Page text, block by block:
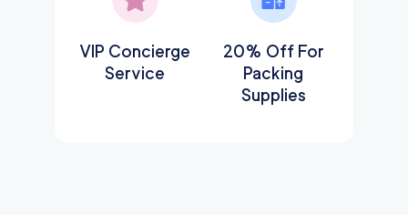
VIP Concierge
Service
20% Off For
Packing
Supplies